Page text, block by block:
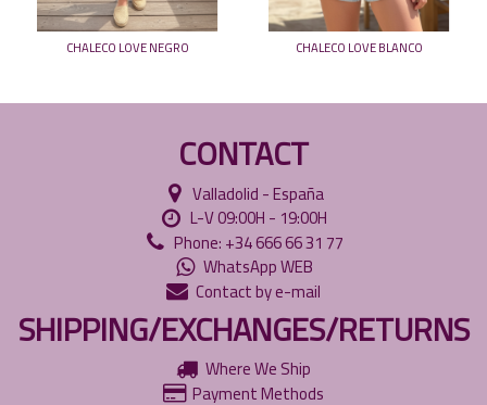
CHALECO LOVE NEGRO CHALECO LOVE BLANCO
CONTACT
Valladolid - España
L-V 09:00H - 19:00H
Phone: +34 666 66 31 77
WhatsApp WEB
Contact by e-mail
SHIPPING/EXCHANGES/RETURNS
Where We Ship
Payment Methods